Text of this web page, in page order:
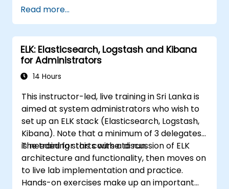
mappings, and data models.
Develop advanced queries and filters to
extract valuable insights from
Elasticsearch data.
Design and build interactive dashboards
in Kibana using various visualization types
Implement best practices for
Elasticsearch and Kibana administration,
optimization, and troubleshooting.
Read more...
ELK: Elasticsearch, Logstash and Kibana
for Administrators
14 Hours
This instructor-led, live training in Sri Lanka is
aimed at system administrators who wish to
set up an ELK stack (Elasticsearch, Logstash,
Kibana). Note that a minimum of 3 delegates
is needed for this course to run.
The training starts with a discussion of ELK
architecture and functionality, then moves on
to live lab implementation and practice.
Hands-on exercises make up an important